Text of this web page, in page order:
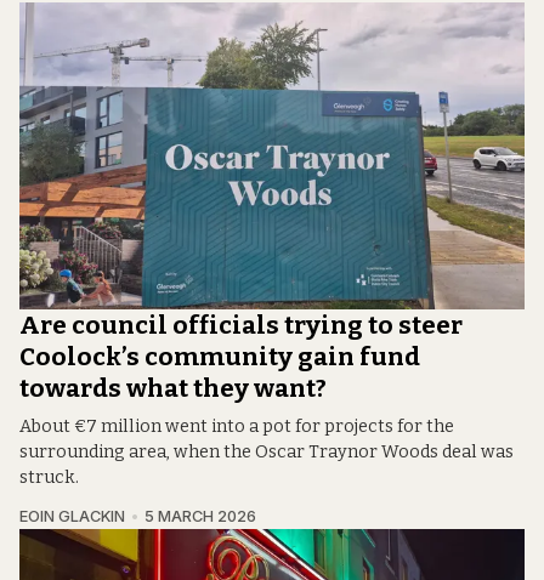
Are council officials trying to steer
Coolock’s community gain fund
towards what they want?
About €7 million went into a pot for projects for the
surrounding area, when the Oscar Traynor Woods deal was
struck.
EOIN GLACKIN 5 MARCH 2026